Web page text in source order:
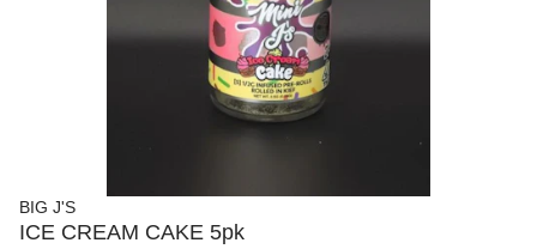
BIG J'S
ICE CREAM CAKE 5pk